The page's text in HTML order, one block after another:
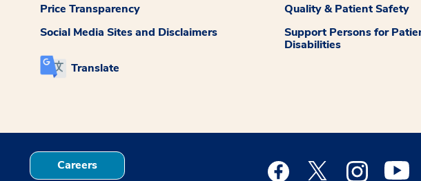
Price Transparency
Quality & Patient Safety
Social Media Sites and Disclaimers
Support Persons for
Disabilities
Translate
Careers Medstar Facebook opens a new
Medstar Twitter opens
Medstar